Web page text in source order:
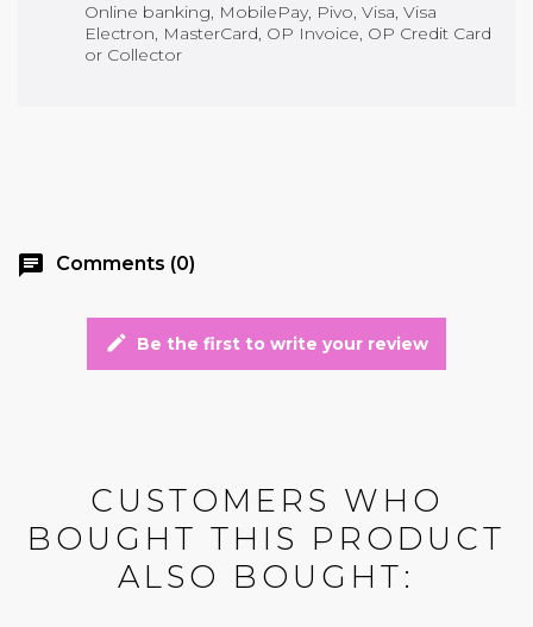
Online banking, MobilePay, Pivo, Visa, Visa
Electron, MasterCard, OP Invoice, OP Credit Card
or Collector
chat Comments (0)
edit Be the first to write your review
CUSTOMERS WHO
BOUGHT THIS PRODUCT
ALSO BOUGHT: